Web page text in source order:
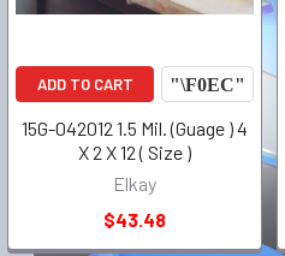
ADD TO CART
15G-042012 1.5 Mil. (Guage ) 4
X 2 X 12 ( Size )
Elkay
$43.48